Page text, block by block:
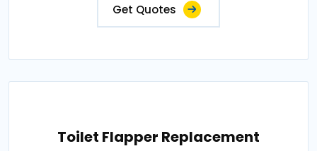
Get Quotes
Toilet Flapper Replacement